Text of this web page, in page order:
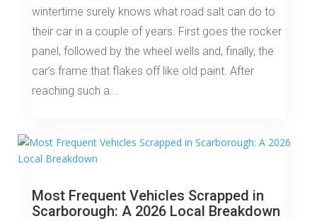
wintertime surely knows what road salt can do to
their car in a couple of years. First goes the rocker
panel, followed by the wheel wells and, finally, the
car’s frame that flakes off like old paint. After
reaching such a...
Most Frequent Vehicles Scrapped in
Scarborough: A 2026 Local Breakdown